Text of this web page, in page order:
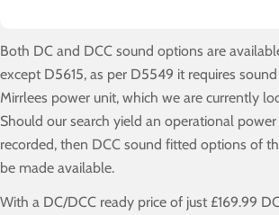
Both DC and DCC sound options are
except D5615, as per D5549 it requires
Mirrlees power unit, which we are currently
Should our search yield an operational
recorded, then DCC sound fitted options of
be made available.
With a DC/DCC ready price of just £169.99